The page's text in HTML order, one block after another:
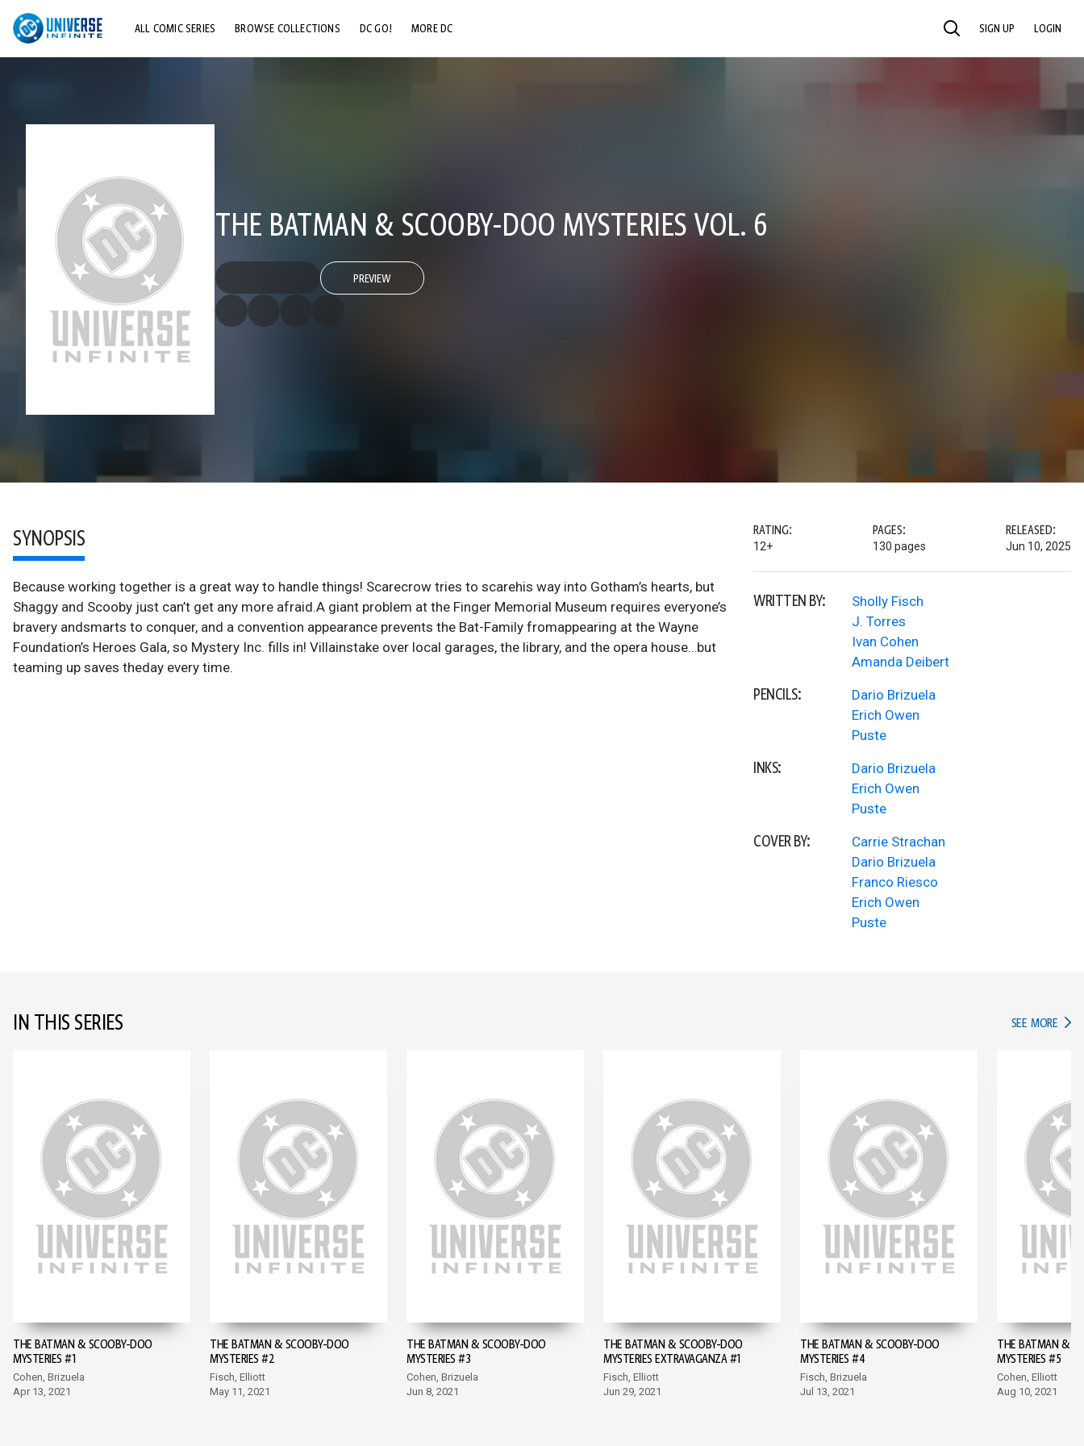
ALL COMIC SERIES BROWSE COLLECTIONS DC GO! MORE DC SEARCH SIGN UP LOGIN
THE BATMAN & SCOOBY-DOO MYSTERIES VOL. 6
PREVIEW
SYNOPSIS
Because working together is a great way to handle things! Scarecrow tries to scarehis way into Gotham’s hearts, but
Shaggy and Scooby just can’t get any more afraid.A giant problem at the Finger Memorial Museum requires everyone’s
bravery andsmarts to conquer, and a convention appearance prevents the Bat-Family fromappearing at the Wayne
Foundation’s Heroes Gala, so Mystery Inc. fills in! Villainstake over local garages, the library, and the opera house…but
teaming up saves theday every time.
RATING:
12+
PAGES:
130 pages
RELEASED:
Jun 10, 2025
WRITTEN BY:
Sholly Fisch
J. Torres
Ivan Cohen
Amanda Deibert
PENCILS:
Dario Brizuela
Erich Owen
Puste
INKS:
Dario Brizuela
Erich Owen
Puste
COVER BY:
Carrie Strachan
Dario Brizuela
Franco Riesco
Erich Owen
Puste
IN THIS SERIES SEE MORE IN
THE BATMAN & SCOOBY-DOO
MYSTERIES #1
Cohen, Brizuela
Apr 13, 2021
THE BATMAN & SCOOBY-DOO
MYSTERIES #2
Fisch, Elliott
May 11, 2021
THE BATMAN & SCOOBY-DOO
MYSTERIES #3
Cohen, Brizuela
Jun 8, 2021
THE BATMAN & SCOOBY-DOO
MYSTERIES EXTRAVAGANZA #1
Fisch, Elliott
Jun 29, 2021
THE BATMAN & SCOOBY-DOO
MYSTERIES #4
Fisch, Brizuela
Jul 13, 2021
THE BATMAN &
MYSTERIES #5
Cohen, Elliott
Aug 10, 2021